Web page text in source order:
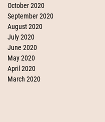
October 2020
September 2020
August 2020
July 2020
June 2020
May 2020
April 2020
March 2020